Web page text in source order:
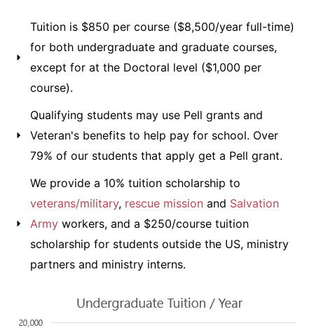
Tuition is $850 per course ($8,500/year full-time)
for both undergraduate and graduate courses,
except for at the Doctoral level ($1,000 per
course).
Qualifying students may use Pell grants and
Veteran's benefits to help pay for school. Over
79% of our students that apply get a Pell grant.
We provide a 10% tuition scholarship to
veterans/military, rescue mission and Salvation
Armyworkers, and a $250/course tuition
scholarship for students outside the US, ministry
partners and ministry interns.